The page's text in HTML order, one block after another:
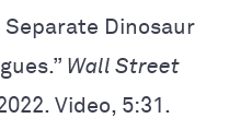
Dinosaur
Wall Street
Video, 5:31.